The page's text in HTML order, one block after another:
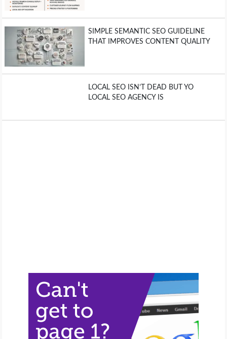
SIMPLE SEMANTIC SEO GUIDELINE
THAT IMPROVES CONTENT QUALITY
LOCAL SEO ISN’T DEAD BUT YO
LOCAL SEO AGENCY IS